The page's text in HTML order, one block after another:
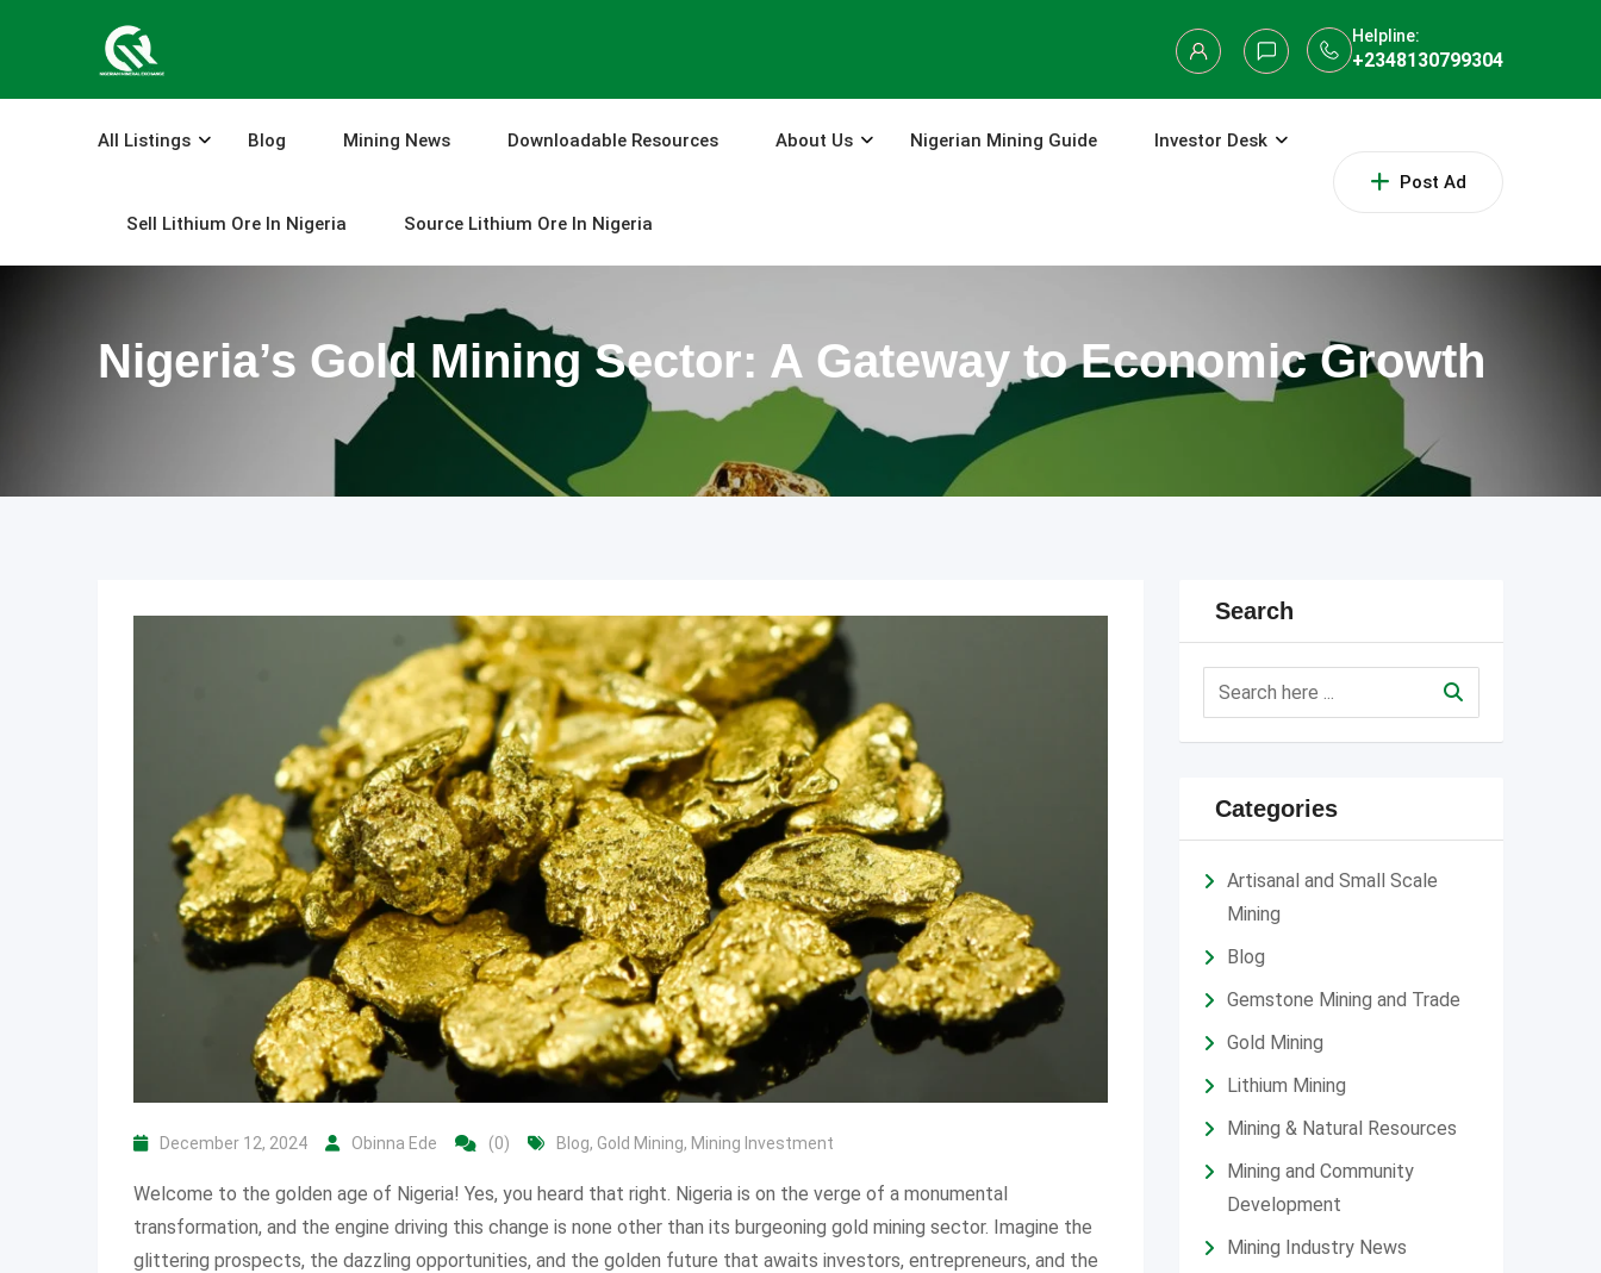
Helpline:
+2348130799304
Post Ad
All Listings Blog Mining News Downloadable Resources About Us Nigerian Mining Guide Investor Desk
Sell Lithium Ore In Nigeria Source Lithium Ore In Nigeria
Nigeria’s Gold Mining Sector: A Gateway to Economic Growth
December 12, 2024 Obinna Ede (0) Blog, Gold Mining, Mining Investment
Welcome to the golden age of Nigeria! Yes, you heard that right. Nigeria is on the verge of a monumental
transformation, and the engine driving this change is none other than its burgeoning gold mining sector. Imagine the
glittering prospects, the dazzling opportunities, and the golden future that awaits investors, entrepreneurs, and the
Search
Categories
Artisanal and Small Scale
Mining
Blog
Gemstone Mining and Trade
Gold Mining
Lithium Mining
Mining & Natural Resources
Mining and Community
Development
Mining Industry News